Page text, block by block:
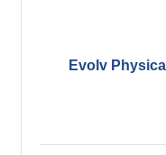
Evolv